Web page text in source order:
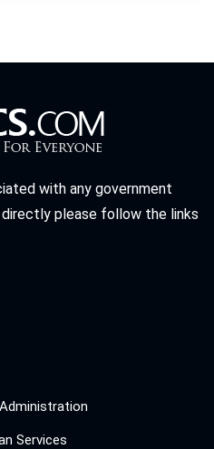
with any government
please follow the links
Services